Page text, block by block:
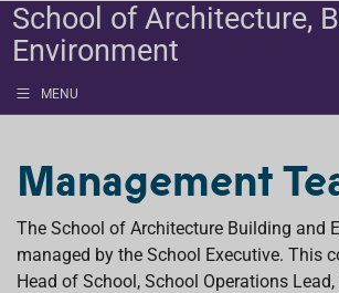
School of Architecture,
Environment
MENU
Management
The School of Architecture Building and
managed by the School Executive. This
Head of School, School Operations